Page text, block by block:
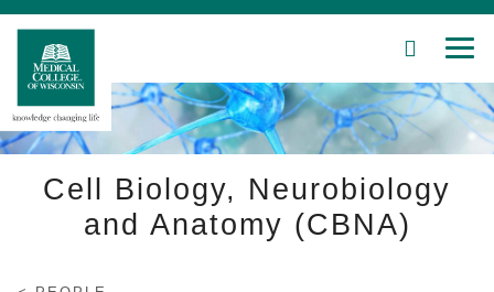
Skip
Main
Content
SEARCH
Cell Biology, Neurobiology
and Anatomy (CBNA)